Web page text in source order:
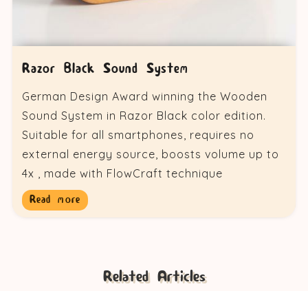
Razor Black Sound System
German Design Award winning the Wooden
Sound System in Razor Black color edition.
Suitable for all smartphones, requires no
external energy source, boosts volume up to
4x , made with FlowCraft technique
Read more
Related Articles